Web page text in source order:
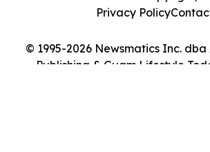
© 1995-2026 Newsmatics Inc.
Publishing & Guam Lifestyle
Privacy Policy